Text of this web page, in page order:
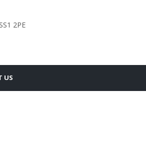
SS1 2PE
US